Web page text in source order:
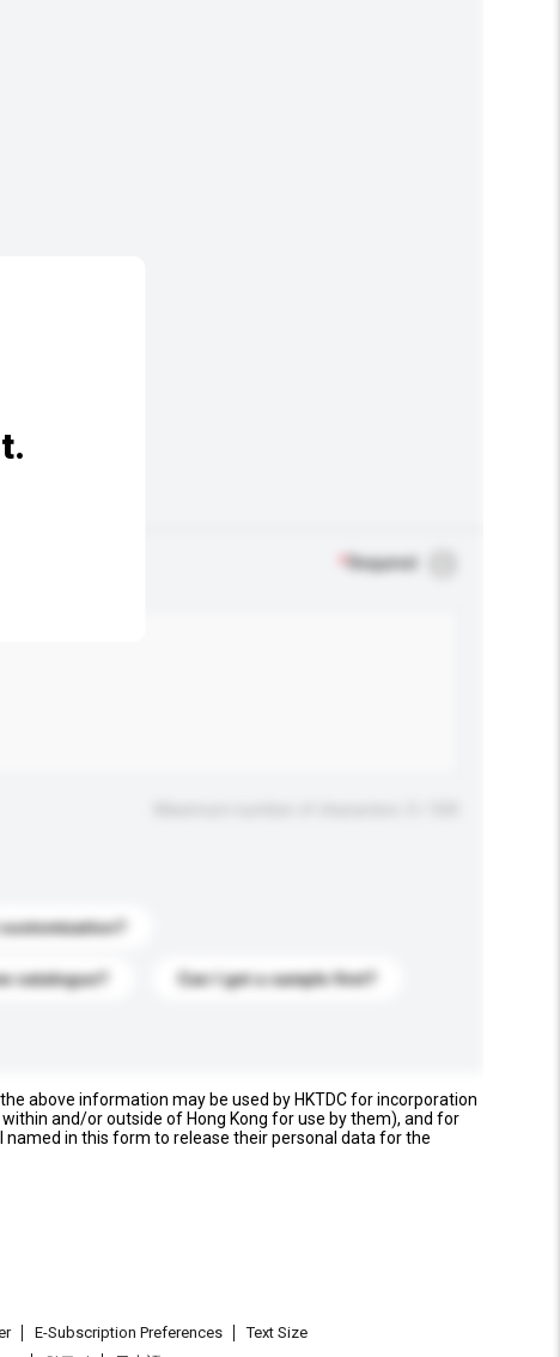
Required
catalogue? Can I get a sample first?
above information may be used by HKTDC for incorporation
and/or outside of Hong Kong for use by them), and for
in this form to release their personal data for the
E-Subscription Preferences
Text Size